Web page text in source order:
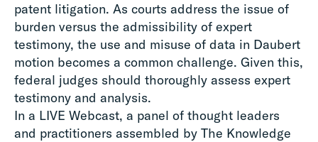
patent litigation. As courts address the issue of
burden versus the admissibility of expert
testimony, the use and misuse of data in Daubert
motion becomes a common challenge. Given this,
federal judges should thoroughly assess expert
testimony and analysis.
In a LIVE Webcast, a panel of thought leaders
and practitioners assembled by The Knowledge